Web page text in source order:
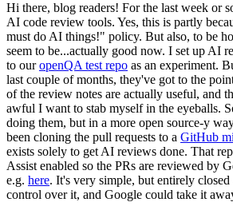
Hi there, blog readers! For the last week or
AI code review tools. Yes, this is partly
must do AI things!" policy. But also, to be
seem to be...actually good now. I set up AI
to ouropenQA test repo as an experiment.
last couple of months, they've got to the
of the review notes are actually useful, and
awful I want to stab myself in the eyeballs.
doing them, but in a more open source-y
been cloning the pull requests to a GitHub
exists solely to get AI reviews done. That
Assist enabled so the PRs are reviewed by
e.g. here. It's very simple, but entirely closed
control over it, and Google could take it